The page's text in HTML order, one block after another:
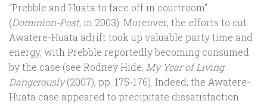
“Prebble and Huata to face off in courtroom”
(Dominion-Post, in 2003). Moreover, the efforts to cut
Awatere-Huata adrift took up valuable party time and
energy, with Prebble reportedly becoming consumed
by the case (see Rodney Hide, My Year of Living
Dangerously(2007), pp. 175-176). Indeed, the Awatere-
Huata case appeared to precipitate dissatisfaction